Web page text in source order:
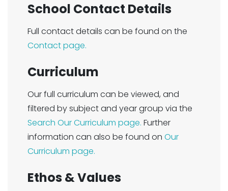
School Contact Details
Full contact details can be found on the
Contact page.
Curriculum
Our full curriculum can be viewed, and
filtered by subject and year group via the
Search Our Curriculum page. Further
information can also be found on Our
Curriculum page.
Ethos & Values